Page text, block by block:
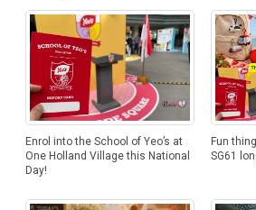
Enrol into the School of Yeo’s at
One Holland Village this National
Day!
Fun
SG61